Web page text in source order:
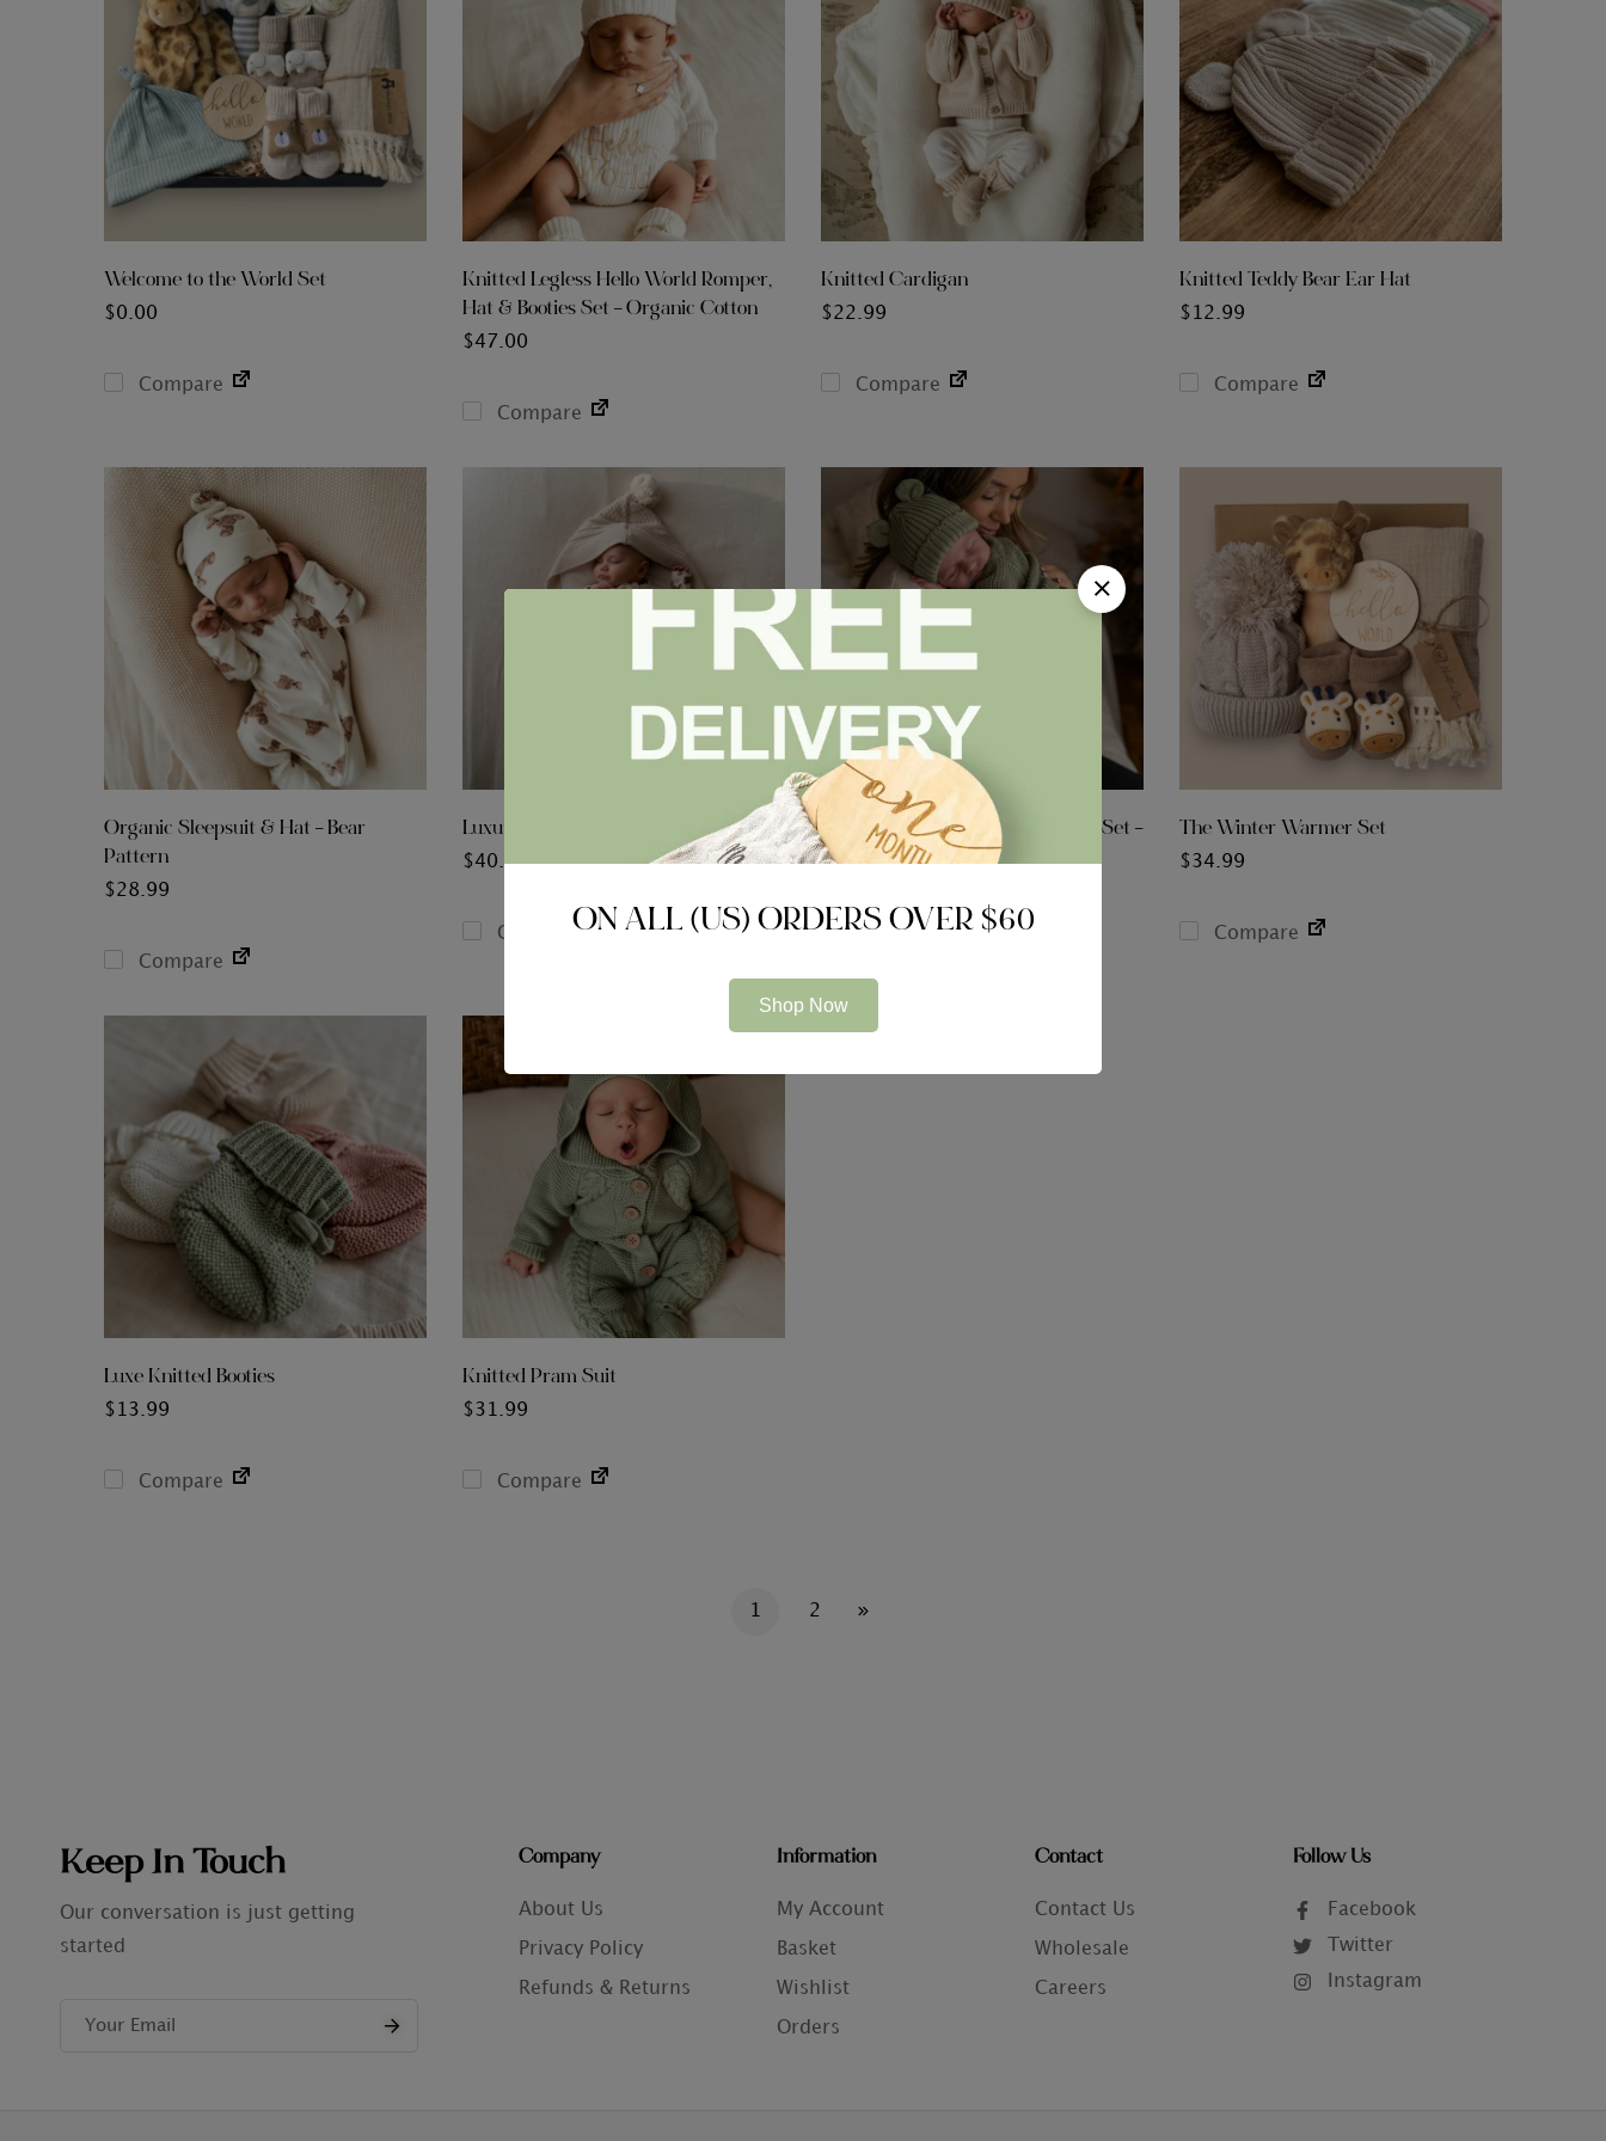
Welcome to the World Set
$0.00
Compare
Knitted Legless Hello World Romper,
Hat & Booties Set – Organic Cotton
$47.00
Compare
Knitted Cardigan
$22.99
Compare
Knitted Teddy Bear Ear Hat
$ 12.99
Compare
Organic Sleepsuit & Hat – Bear
Pattern
$28.99
Compare
Luxury Pram Cosy (Lined)
$40.99
Compare
Knitted Sleep Suit, Hat & Booties Set –
Organic Cotton
The Winter Warmer Set
$34.99
Compare
Luxe Knitted Booties
$ 13.99
Compare
Knitted Pram Suit
$31.99
Compare
1 2
Keep In Touch
Our conversation is just getting
started
Company
About Us
Privacy Policy
Refunds & Returns
Information
My Account
Basket
Wishlist
Orders
Contact
Contact Us
Wholesale
Careers
Follow Us
Facebook
Twitter
Instagram
ON ALL (US) ORDERS OVER $60
Shop Now